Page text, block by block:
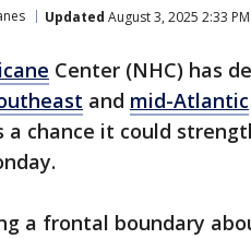
Updated August 3, 2025 2:33 PM
Center (NHC) has
and mid-Atlantic
a chance it could
a frontal boundary